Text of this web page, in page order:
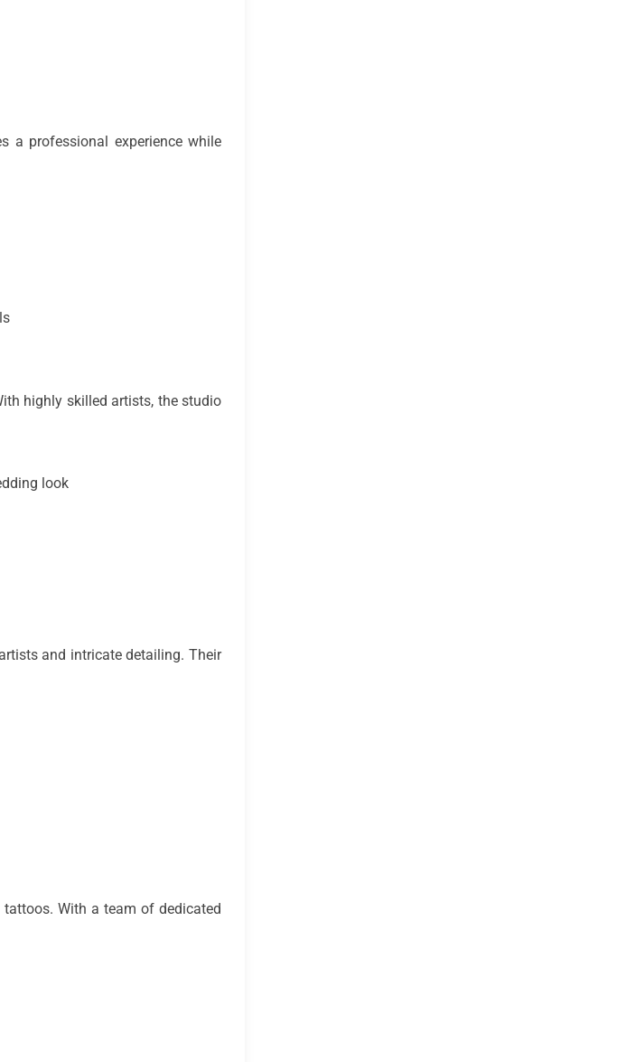
a professional experience while
highly skilled artists, the studio
look
and intricate detailing. Their
With a team of dedicated